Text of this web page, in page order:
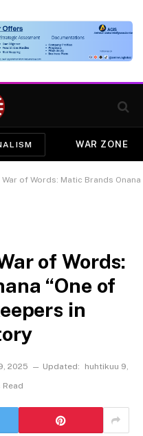
WAR ZONE
of Words: Matic Brands Onana
of Words:
“One of
in
2025 Updated:
huhtikuu 9,
Read